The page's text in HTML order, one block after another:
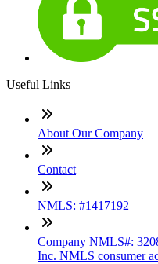
Useful Links
About Our Company
Contact
NMLS: #1417192
Company NMLS#:
Inc. NMLS consumer